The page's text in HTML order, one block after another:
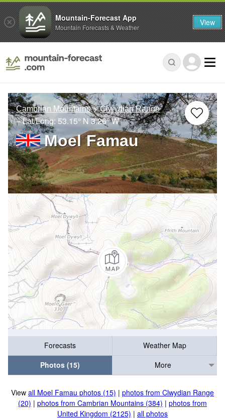
Cambrian Mountains Clwydian Range
– Lat/Long: 53.15° N 3.26° W
Moel Famau
Forecasts
Weather Map
Photos (15)
More
View all Moel Famau photos (15) | photos from Clwydian Range
(20) | photos from Cambrian Mountains (384) | photos from
United Kingdom (2125) | all photos
Mountain-Forecast App
Mountain Forecasts & Weather View